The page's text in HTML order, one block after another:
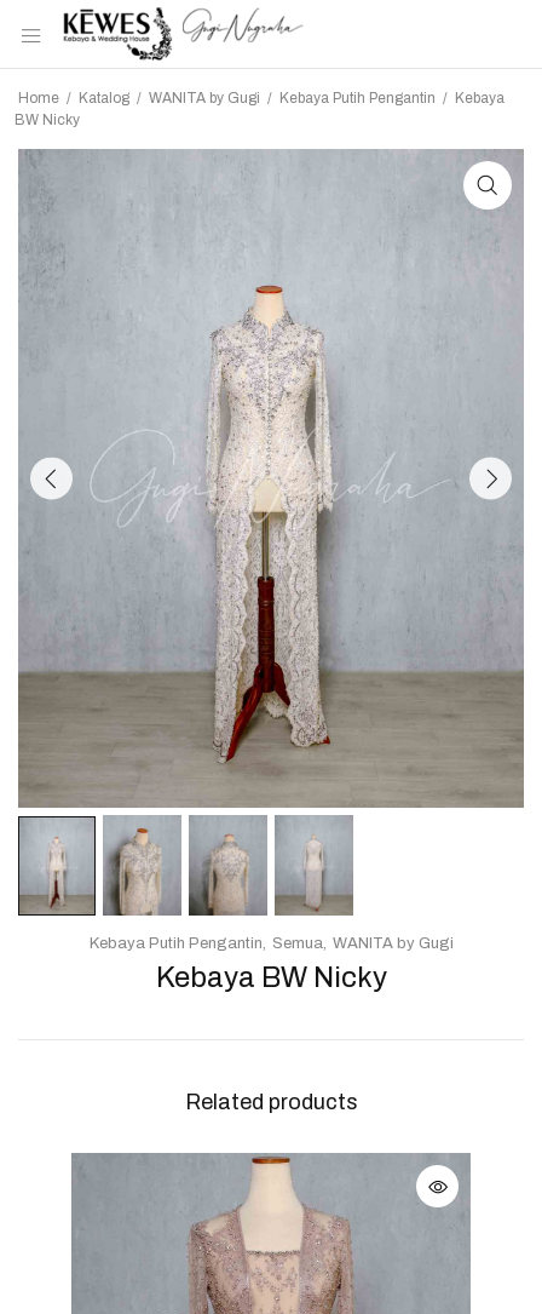
Home / Katalog / WANITA by Gugi / Kebaya Putih Pengantin / Kebaya
BW Nicky
Kebaya BW Nicky
Kebaya Putih Pengantin Semua WANITA by Gugi
Related products